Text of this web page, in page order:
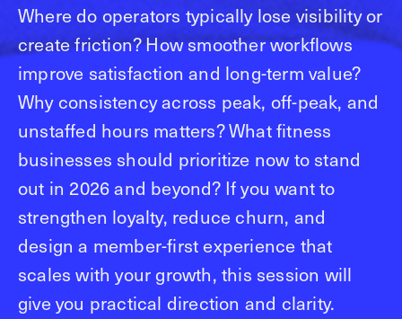
Where do operators typically lose visibility or
create friction? How smoother workflows
improve satisfaction and long-term value?
Why consistency across peak, off-peak, and
unstaffed hours matters? What fitness
businesses should prioritize now to stand
out in 2026 and beyond? If you want to
strengthen loyalty, reduce churn, and
design a member-first experience that
scales with your growth, this session will
give you practical direction and clarity.